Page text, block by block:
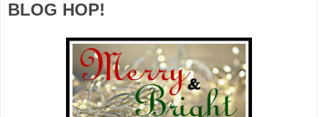
BLOG HOP!